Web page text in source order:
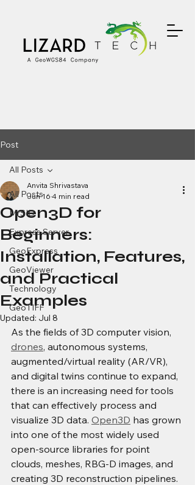
Post
All Posts
MrSID
Express Server
GeoExpress
GeoViewer
Technology
GeoTIFF
All Posts
Open3D for
Beginners:
Installation, Features,
and Practical
Examples
Anvita Shrivastava
Jun 16 4 min read
Updated: Jul 8
As the fields of 3D computer vision,
drones, autonomous systems,
augmented/virtual reality (AR/VR),
and digital twins continue to expand,
there is an increasing need for tools
that can effectively process and
visualize 3D data. Open3D has grown
into one of the most widely used
open-source libraries for point
clouds, meshes, RBG-D images, and
creating 3D reconstruction pipelines.